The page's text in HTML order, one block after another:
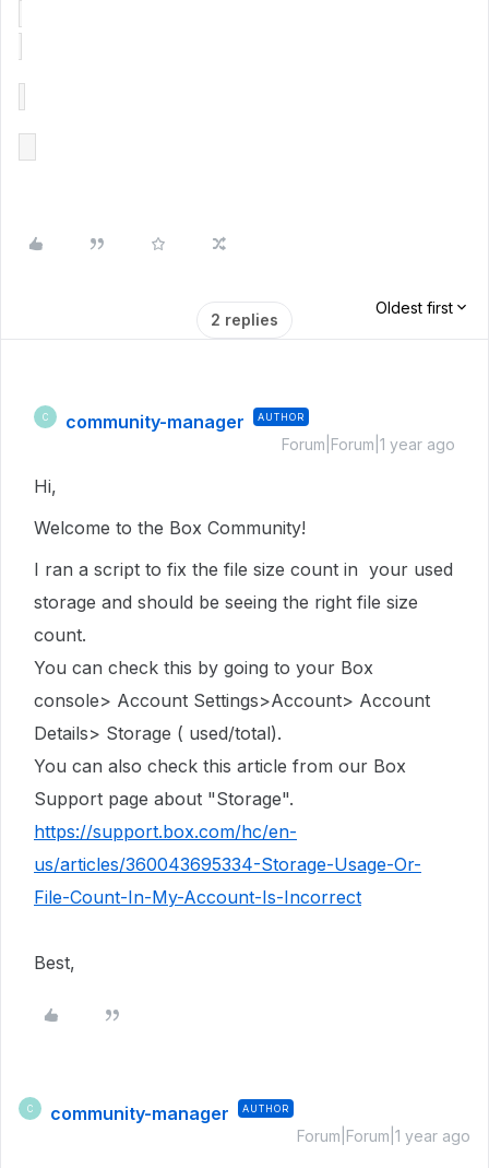
2 replies
Oldest first
C community-manager AUTHOR
Forum|Forum|1 year ago
Hi,
Welcome to the Box Community!
I ran a script to fix the file size count in your used
storage and should be seeing the right file size
count.
You can check this by going to your Box
console> Account Settings>Account> Account
Details> Storage ( used/total).
You can also check this article from our Box
Support page about "Storage".
https://support.box.com/hc/en-
us/articles/360043695334-Storage-Usage-Or-
File-Count-In-My-Account-Is-Incorrect
Best,
C community-manager AUTHOR
Forum|Forum|1 year ago